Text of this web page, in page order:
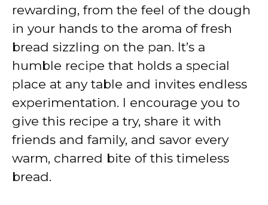
rewarding, from the feel of the dough
in your hands to the aroma of fresh
bread sizzling on the pan. It’s a
humble recipe that holds a special
place at any table and invites endless
experimentation. I encourage you to
give this recipe a try, share it with
friends and family, and savor every
warm, charred bite of this timeless
bread.